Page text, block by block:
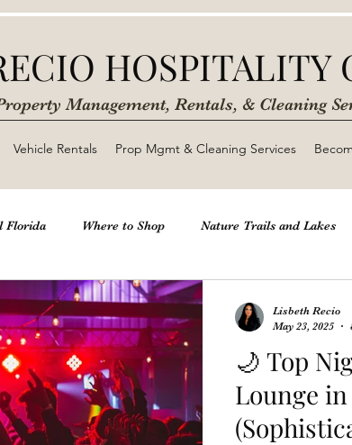
HOSPITALITY
Management, Rentals, & Cleaning
Vehicle Rentals Prop Mgmt & Cleaning Services
Florida Where to Shop Nature Trails and Lakes
Beaches & Natural Springs
Business
🌙 Top
Lounge in Central Florida
Lisbeth Recio
May 23, 2025